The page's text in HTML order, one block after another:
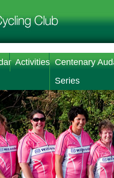
Activities Centenary
Series